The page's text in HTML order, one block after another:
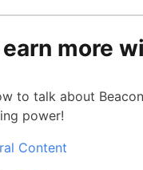
more
to talk about
power!
Content